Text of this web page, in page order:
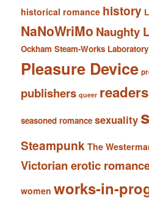
historical romance history
NaNoWriMo Naughty
Ockham Steam-Works
Pleasure Device
publishers queer readers
seasoned romance sexuality
Steampunk The
Victorian erotic
women works-in-